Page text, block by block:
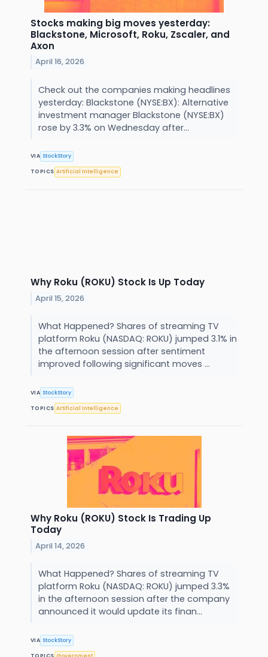
Stocks making big moves yesterday:
Blackstone, Microsoft, Roku, Zscaler, and
Axon
April 16, 2026
Check out the companies making headlines
yesterday: Blackstone (NYSE:BX): Alternative
investment manager Blackstone (NYSE:BX)
rose by 3.3% on Wednesday after...
VIA StockStory
TOPICS Artificial Intelligence
Why Roku (ROKU) Stock Is Up Today
April 15, 2026
What Happened? Shares of streaming TV
platform Roku (NASDAQ: ROKU) jumped 3.1% in
the afternoon session after sentiment
improved following significant moves ...
VIA StockStory
TOPICS Artificial Intelligence
Why Roku (ROKU) Stock Is Trading Up
Today
April 14, 2026
What Happened? Shares of streaming TV
platform Roku (NASDAQ: ROKU) jumped 3.3%
in the afternoon session after the company
announced it would update its finan...
VIA StockStory